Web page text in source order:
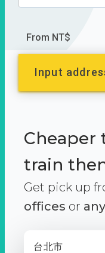
From NT$
Input
Cheaper
train
Get pick up
offices or
台北市